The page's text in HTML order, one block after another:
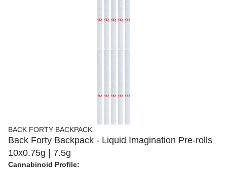
BACK FORTY BACKPACK
Back Forty Backpack - Liquid Imagination Pre-rolls
10x0.75g | 7.5g
Cannabinoid Profile: